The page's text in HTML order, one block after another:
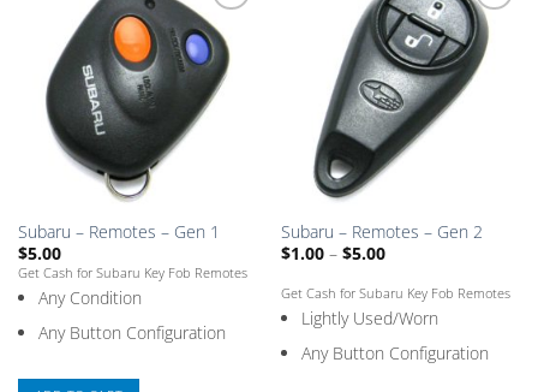
Add
to
Saved
Box
Subaru – Remotes – Gen 1
$5.00
Get Cash for Subaru Key Fob Remotes
Any Condition
Any Button Configuration
Add
to
Saved
Box
Subaru – Remotes – Gen 2
$1.00 – $5.00Price
$1.00
through
$5.00
Get Cash for Subaru Key Fob Remotes
Lightly Used/Worn
Any Button Configuration